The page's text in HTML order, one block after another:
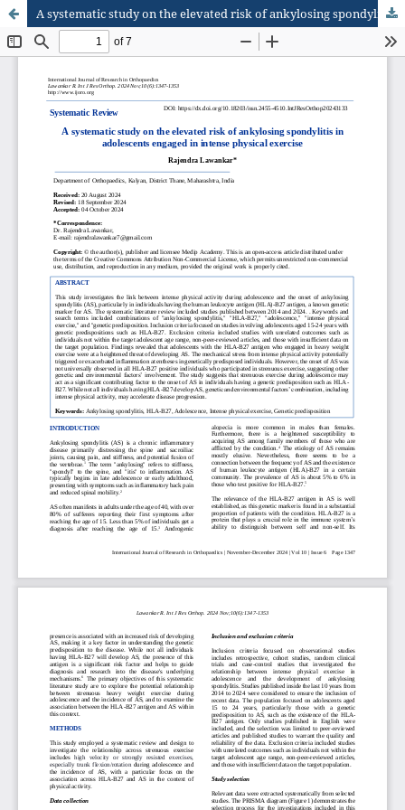
A systematic study on the elevated risk of ankylosing spondylitis in adolescents engaged in intense physical exercise